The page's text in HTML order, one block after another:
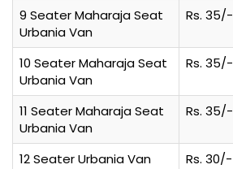
9 Seater Maharaja Seat
Urbania Van
Rs. 35/-
10 Seater Maharaja Seat
Urbania Van
Rs. 35/-
11 Seater Maharaja Seat
Urbania Van
Rs. 35/-
12 Seater Urbania Van Rs. 30/-